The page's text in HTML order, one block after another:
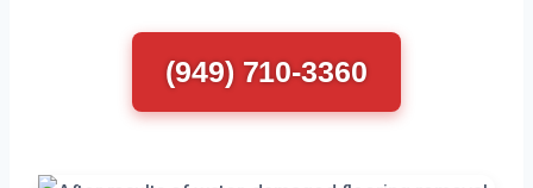
(949) 710-3360